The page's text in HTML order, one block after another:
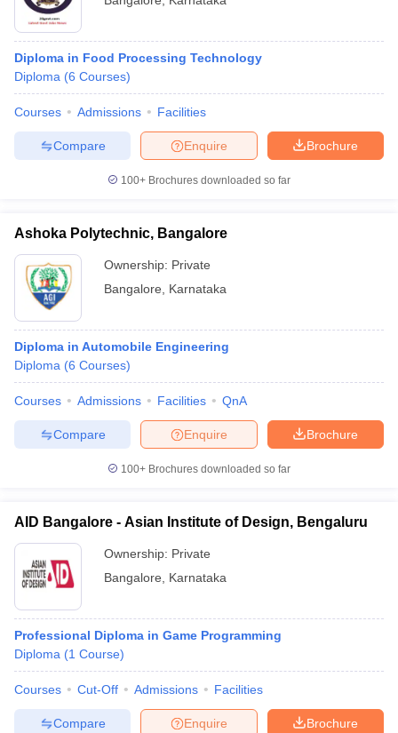
Diploma in Food Processing Technology
Diploma (6 Courses)
Courses Admissions Facilities
Brochure
Enquire
Compare
100+ Brochures downloaded so far
Ashoka Polytechnic, Bangalore
Ownership: Private
Bangalore
Karnataka
Diploma in Automobile Engineering
Diploma (6 Courses)
Courses Admissions Facilities QnA
Brochure
Enquire
Compare
100+ Brochures downloaded so far
AID Bangalore - Asian Institute of Design, Bengaluru
Ownership: Private
Bangalore
Karnataka
Professional Diploma in Game Programming
Diploma (1 Course)
Courses Cut-Off Admissions Facilities
Brochure
Enquire
Compare